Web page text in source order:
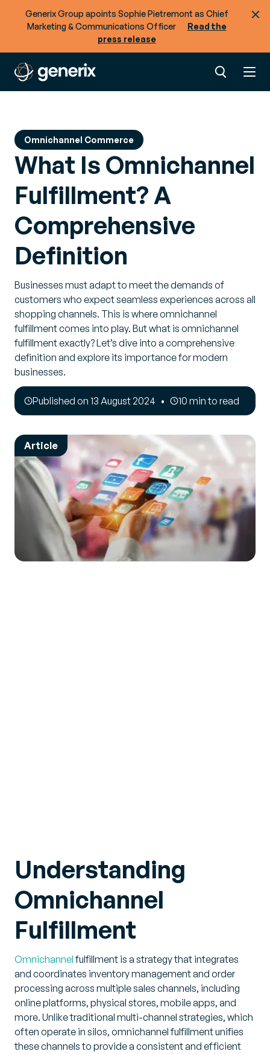
Generix Group apoints Sophie Pietremont as Chief
Marketing & Communications Officer
Read the
press release
Omnichannel Commerce
What Is Omnichannel
Fulfillment? A
Comprehensive
Definition
Businesses must adapt to meet the demands of
customers who expect seamless experiences across all
shopping channels. This is where omnichannel
fulfillment comes into play. But what is omnichannel
fulfillment exactly? Let’s dive into a comprehensive
definition and explore its importance for modern
businesses.
Published on 13 August 2024 10 min to read
Article
Understanding
Omnichannel
Fulfillment
Omnichannelfulfillment is a strategy that integrates
and coordinates inventory management and order
processing across multiple sales channels, including
online platforms, physical stores, mobile apps, and
more. Unlike traditional multi-channel strategies, which
often operate in silos, omnichannel fulfillment unifies
these channels to provide a consistent and efficient